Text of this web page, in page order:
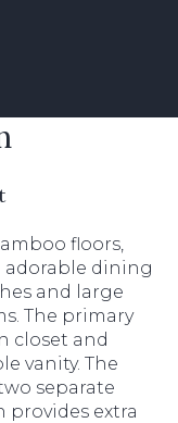
floors,
dining
and large
The primary
closet and
vanity. The
separate
provides extra